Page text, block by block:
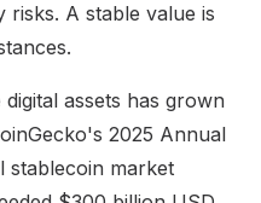
A stable value is
assets has grown
2025 Annual
stablecoin market